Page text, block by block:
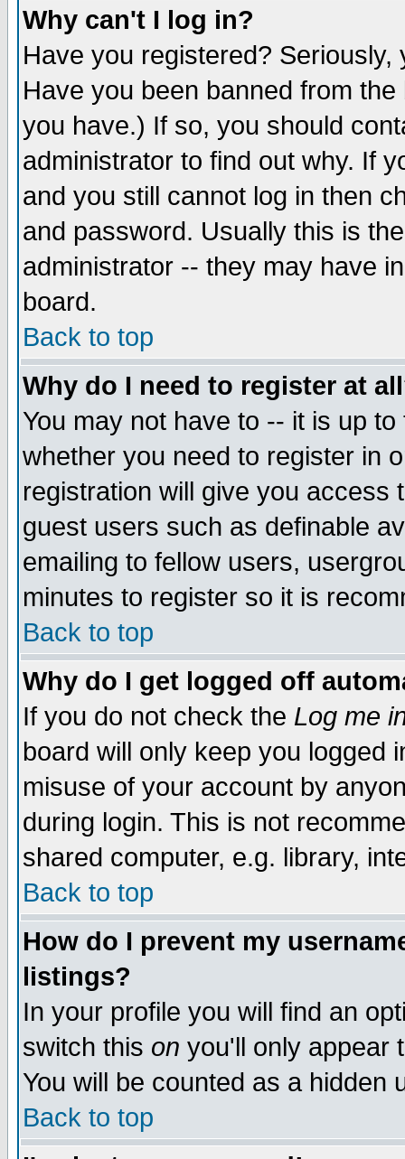
Why can't I log in?
Have you registered?
Have you been banned from
you have.) If so, you should
administrator to find out why. If
and you still cannot log in then
and password. Usually this is
administrator -- they may have
board.
Back to top
Why do I need to register at
You may not have to -- it is up
whether you need to register in
registration will give you access
guest users such as definable
emailing to fellow users,
minutes to register so it is
Back to top
Why do I get logged off
If you do not check the Log me
board will only keep you logged
misuse of your account by
during login. This is not
shared computer, e.g. library,
Back to top
How do I prevent my
listings?
In your profile you will find an
switch this on you'll only appear
You will be counted as a hidden
Back to top